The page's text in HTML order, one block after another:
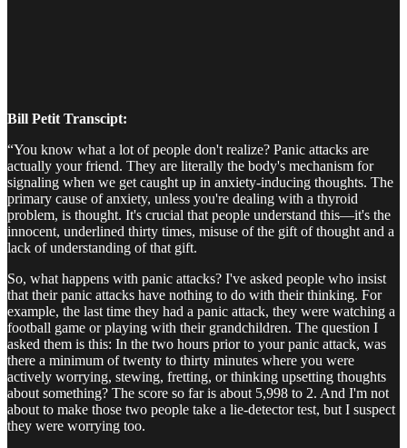
Bill Petit Transcipt:
“You know what a lot of people don't realize? Panic attacks are
actually your friend. They are literally the body's mechanism for
signaling when we get caught up in anxiety-inducing thoughts. The
primary cause of anxiety, unless you're dealing with a thyroid
problem, is thought. It's crucial that people understand this—it's the
innocent, underlined thirty times, misuse of the gift of thought and a
lack of understanding of that gift.
So, what happens with panic attacks? I've asked people who insist
that their panic attacks have nothing to do with their thinking. For
example, the last time they had a panic attack, they were watching a
football game or playing with their grandchildren. The question I
asked them is this: In the two hours prior to your panic attack, was
there a minimum of twenty to thirty minutes where you were
actively worrying, stewing, fretting, or thinking upsetting thoughts
about something? The score so far is about 5,998 to 2. And I'm not
about to make those two people take a lie-detector test, but I suspect
they were worrying too.